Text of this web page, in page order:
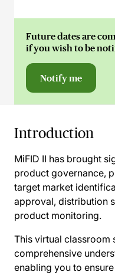
Future dates are
if you wish to be
Notify me
Introduction
MiFID II has brought
product governance,
target market
approval, distribution
product monitoring.
This virtual classroom
comprehensive
enabling you to